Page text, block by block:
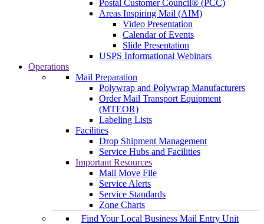
Postal Customer Council® (PCC)
Areas Inspiring Mail (AIM)
Video Presentation
Calendar of Events
Slide Presentation
USPS Informational Webinars
Operations
Mail Preparation
Polywrap and Polywrap Manufacturers
Order Mail Transport Equipment
(MTEOR)
Labeling Lists
Facilities
Drop Shipment Management
Service Hubs and Facilities
Important Resources
Mail Move File
Service Alerts
Service Standards
Zone Charts
Find Your Local Business Mail Entry Unit